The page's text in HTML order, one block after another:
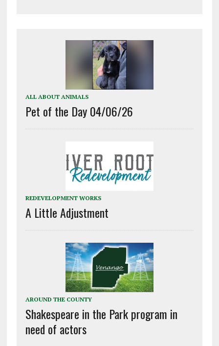
ALL ABOUT ANIMALS
Pet of the Day 04/06/26
REDEVELOPMENT WORKS
A Little Adjustment
AROUND THE COUNTY
Shakespeare in the Park program in
need of actors